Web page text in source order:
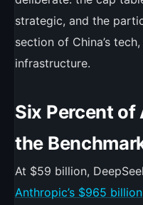
strategic, and the
section of China’s
infrastructure.
Six Percent
the
At $59 billion,
Anthropic’s $965 billion